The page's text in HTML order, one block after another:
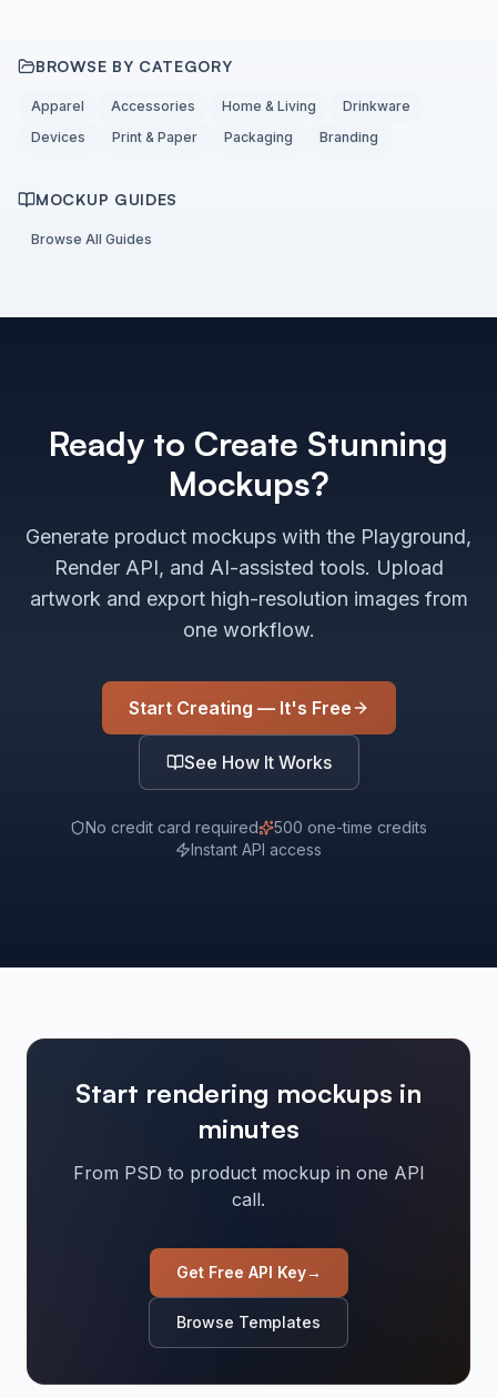
BROWSE BY CATEGORY
Apparel Accessories Home & Living
Drinkware
Devices
Print & Paper Packaging Branding
MOCKUP GUIDES
Browse All Guides
Ready to Create Stunning
Mockups?
Generate product mockups with the Playground,
Render API, and AI-assisted tools. Upload
artwork and export high-resolution images from
one workflow.
Start Creating — It's Free
See How It Works
No credit card required
500 one-time credits
Instant API access
Start rendering mockups in
minutes
From PSD to product mockup in one API
call.
Get Free API Key→
Browse Templates